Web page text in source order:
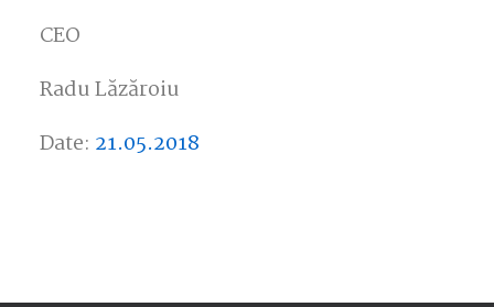
CEO
Radu Lăzăroiu
Date: 21.05.2018